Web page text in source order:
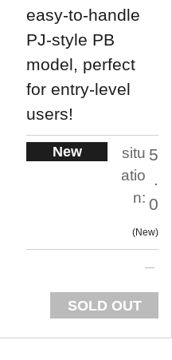
easy-to-handle
PJ-style PB
model, perfect
for entry-level
users!
New
situ
atio
n:
5
.
0
New
SOLD OUT